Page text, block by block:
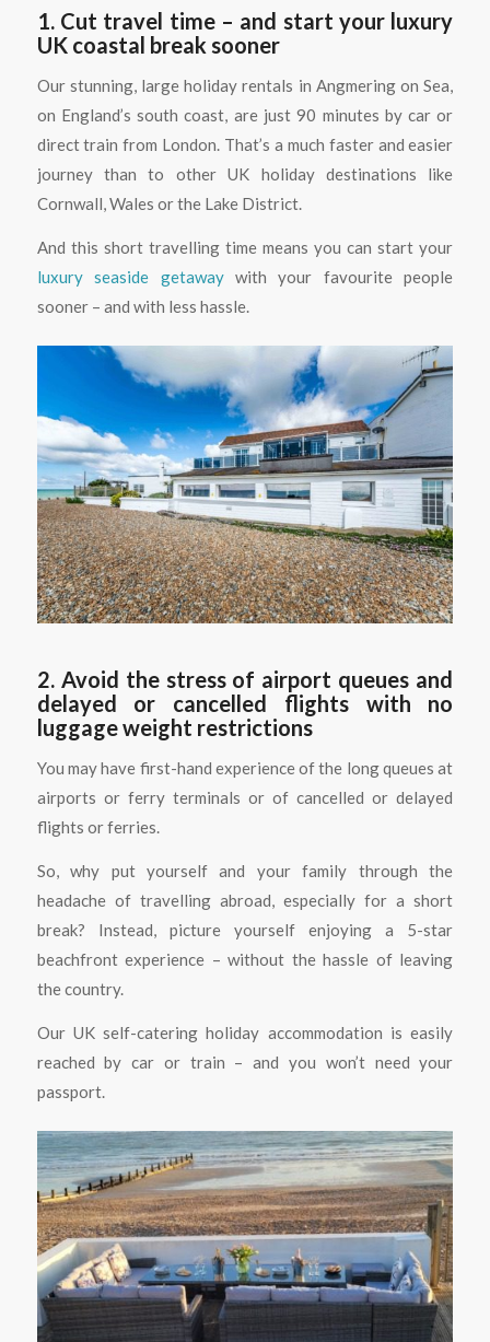
1. Cut travel time – and start your luxury
UK coastal break sooner
Our stunning, large holiday rentals in Angmering on Sea,
on England’s south coast, are just 90 minutes by car or
direct train from London. That’s a much faster and easier
journey than to other UK holiday destinations like
Cornwall, Wales or the Lake District.
And this short travelling time means you can start your
luxury seaside getawaywith your favourite people
sooner – and with less hassle.
2. Avoid the stress of airport queues and
delayed or cancelled flights with no
luggage weight restrictions
You may have first-hand experience of the long queues at
airports or ferry terminals or of cancelled or delayed
flights or ferries.
So, why put yourself and your family through the
headache of travelling abroad, especially for a short
break? Instead, picture yourself enjoying a 5-star
beachfront experience – without the hassle of leaving
the country.
Our UK self-catering holiday accommodation is easily
reached by car or train – and you won’t need your
passport.